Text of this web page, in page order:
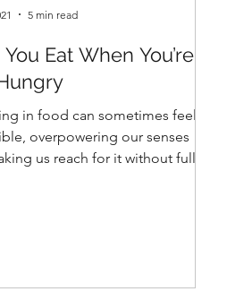
Eat When You’re
in food can sometimes feel
overpowering our senses
us reach for it without fully
5 min read